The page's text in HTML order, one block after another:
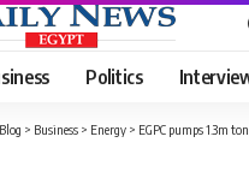
Politics
Blog > Business > Energy > EGPC pumps 1.3m tonnes of diesel in